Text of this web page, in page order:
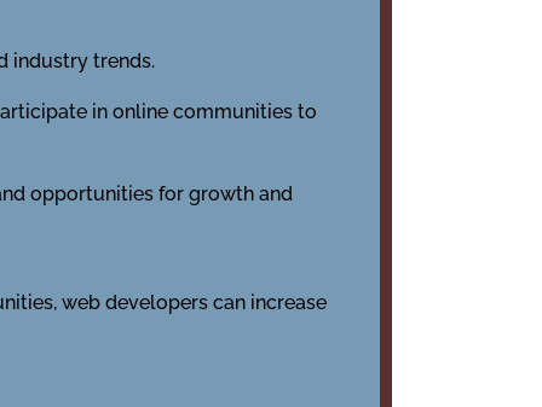
industry trends.
in online communities to
opportunities for growth and
web developers can increase